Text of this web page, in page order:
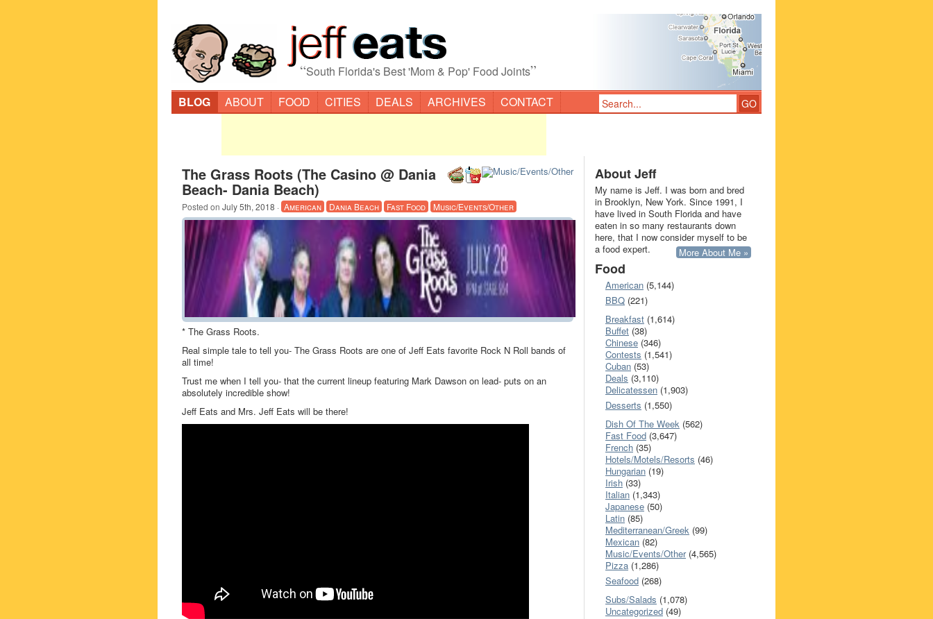
“South Florida's Best 'Mom & Pop' Food Joints”
BLOG ABOUT FOOD CITIES DEALS ARCHIVES CONTACT
The Grass Roots (The Casino @ Dania
Beach- Dania Beach)
Posted on July 5th, 2018 · American Dania Beach Fast Food Music/Events/Other
* The Grass Roots.
Real simple tale to tell you- The Grass Roots are one of Jeff Eats favorite Rock N Roll bands of
all time!
Trust me when I tell you- that the current lineup featuring Mark Dawson on lead- puts on an
absolutely incredible show!
Jeff Eats and Mrs. Jeff Eats will be there!
About Jeff
My name is Jeff. I was born and bred
in Brooklyn, New York. Since 1991, I
have lived in South Florida and have
eaten in so many restaurants down
here, that I now consider myself to be
a food expert.
More About Me »
Food
American (5,144)
BBQ (221)
Breakfast (1,614)
Buffet (38)
Chinese (346)
Contests (1,541)
Cuban (53)
Deals (3,110)
Delicatessen (1,903)
Desserts (1,550)
Dish Of The Week (562)
Fast Food (3,647)
French (35)
Hotels/Motels/Resorts (46)
Hungarian (19)
Irish (33)
Italian (1,343)
Japanese (50)
Latin (85)
Mediterranean/Greek (99)
Mexican (82)
Music/Events/Other(4,565)
Pizza (1,286)
Seafood (268)
Subs/Salads (1,078)
Uncategorized (49)